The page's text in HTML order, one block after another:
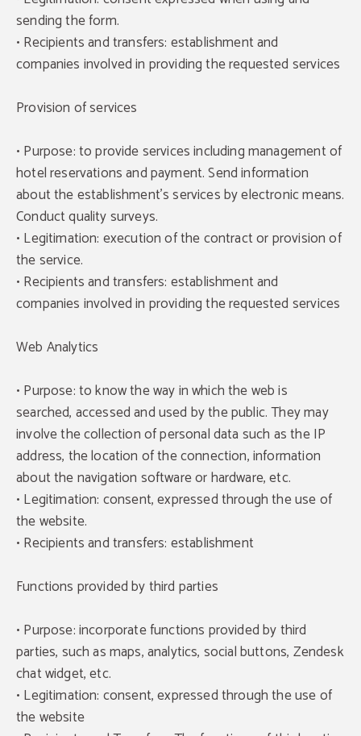
sending the form.
• Recipients and transfers: establishment and
companies involved in providing the requested services
Provision of services
• Purpose: to provide services including management of
hotel reservations and payment. Send information
about the establishment's services by electronic means.
Conduct quality surveys.
• Legitimation: execution of the contract or provision of
the service.
• Recipients and transfers: establishment and
companies involved in providing the requested services
Web Analytics
• Purpose: to know the way in which the web is
searched, accessed and used by the public. They may
involve the collection of personal data such as the IP
address, the location of the connection, information
about the navigation software or hardware, etc.
• Legitimation: consent, expressed through the use of
the website.
• Recipients and transfers: establishment
Functions provided by third parties
• Purpose: incorporate functions provided by third
parties, such as maps, analytics, social buttons, Zendesk
chat widget, etc.
• Legitimation: consent, expressed through the use of
the website